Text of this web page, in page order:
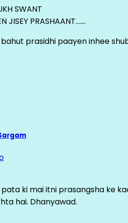
SWANT
JISEY PRASHAANT…….
prasidhi paayen inhee
pata ki mai itni prasangsha ke
hai. Dhanyawad.